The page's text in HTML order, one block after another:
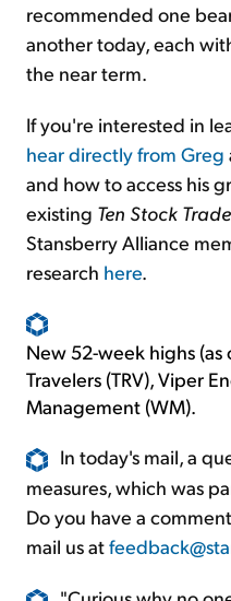
recommended one
another today, each
the near term.
If you're interested in
hear directly from Greg
and how to access his
existing Ten Stock
Stansberry Alliance
research here.
New 52-week highs (as
Travelers (TRV), Viper
Management (WM).
In today's mail, a
measures, which was
Do you have a
mail us at